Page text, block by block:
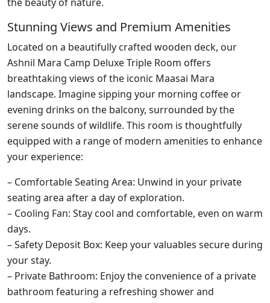
Stunning Views and Premium Amenities
Located on a beautifully crafted wooden deck, our
Ashnil Mara Camp Deluxe Triple Room offers
breathtaking views of the iconic Maasai Mara
landscape. Imagine sipping your morning coffee or
evening drinks on the balcony, surrounded by the
serene sounds of wildlife. This room is thoughtfully
equipped with a range of modern amenities to enhance
your experience:
– Comfortable Seating Area: Unwind in your private
seating area after a day of exploration.
– Cooling Fan: Stay cool and comfortable, even on warm
days.
– Safety Deposit Box: Keep your valuables secure during
your stay.
– Private Bathroom: Enjoy the convenience of a private
bathroom featuring a refreshing shower and